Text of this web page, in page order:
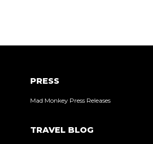
PRESS
Mad Monkey Press Releases
TRAVEL BLOG